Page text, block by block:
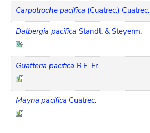
Carpotroche pacifica (Cuatrec.) Cuatrec.
Dalbergia pacifica Standl. & Steyerm.
Guatteria pacifica R.E. Fr.
Mayna pacifica Cuatrec.